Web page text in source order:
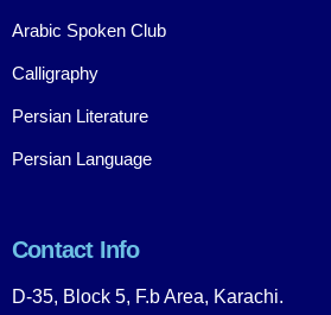
Arabic Spoken Club
Calligraphy
Persian Literature
Persian Language
Contact Info
D-35, Block 5, F.b Area, Karachi.